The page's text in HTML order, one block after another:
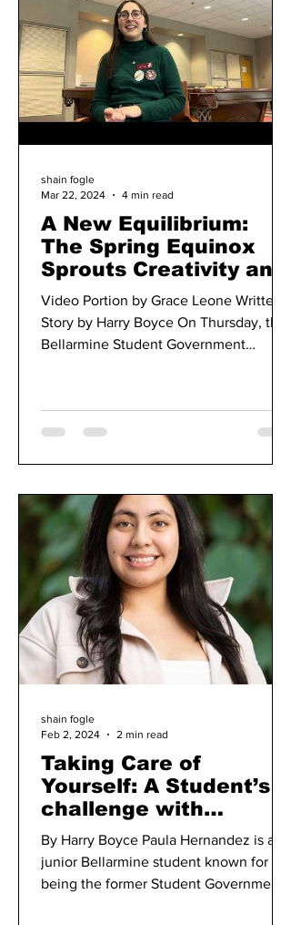
A New Equilibrium:
The Spring Equinox
Sprouts Creativity and
Peace Amongst
Bellarmine Students
Video Portion by Grace Leone Written
Story by Harry Boyce On Thursday, the
Bellarmine Student Government
shain fogle
Mar 22, 2024
4 min read
Taking Care of
Yourself: A Student’s
challenge with
Balancing School, 2
Jobs and a Student
Government Role
By Harry Boyce Paula Hernandez is a
junior Bellarmine student known for
being the former Student Government
shain fogle
Feb 2, 2024
2 min read